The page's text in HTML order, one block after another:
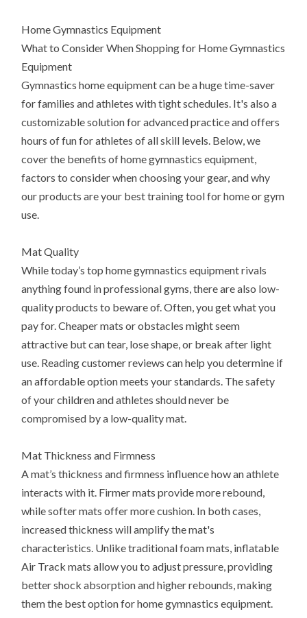
Home Gymnastics Equipment
What to Consider When Shopping for Home Gymnastics
Equipment
Gymnastics home equipment can be a huge time-saver
for families and athletes with tight schedules. It's also a
customizable solution for advanced practice and offers
hours of fun for athletes of all skill levels. Below, we
cover the benefits of home gymnastics equipment,
factors to consider when choosing your gear, and why
our products are your best training tool for home or gym
use.
Mat Quality
While today’s top home gymnastics equipment rivals
anything found in professional gyms, there are also low-
quality products to beware of. Often, you get what you
pay for. Cheaper mats or obstacles might seem
attractive but can tear, lose shape, or break after light
use. Reading customer reviews can help you determine if
an affordable option meets your standards. The safety
of your children and athletes should never be
compromised by a low-quality mat.
Mat Thickness and Firmness
A mat’s thickness and firmness influence how an athlete
interacts with it. Firmer mats provide more rebound,
while softer mats offer more cushion. In both cases,
increased thickness will amplify the mat's
characteristics. Unlike traditional foam mats, inflatable
Air Track mats allow you to adjust pressure, providing
better shock absorption and higher rebounds, making
them the best option for home gymnastics equipment.